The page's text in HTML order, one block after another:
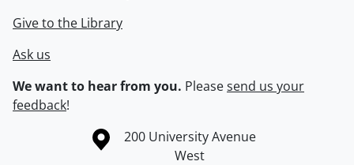
Give to the Library
Ask us
We want to hear from you. Pleasesend us your
feedback!
Information about the University of Waterloo
Campus map
200 University Avenue
West